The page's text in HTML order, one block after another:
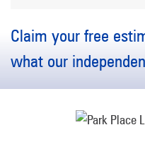
Claim your free
what our